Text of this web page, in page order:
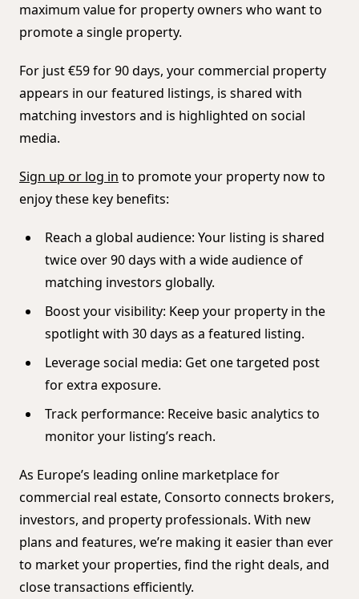
maximum value for property owners who want to
promote a single property.
For just €59 for 90 days, your commercial property
appears in our featured listings, is shared with
matching investors and is highlighted on social
media.
Sign up or log in to promote your property now to
enjoy these key benefits:
Reach a global audience: Your listing is shared
twice over 90 days with a wide audience of
matching investors globally.
Boost your visibility: Keep your property in the
spotlight with 30 days as a featured listing.
Leverage social media: Get one targeted post
for extra exposure.
Track performance: Receive basic analytics to
monitor your listing’s reach.
As Europe’s leading online marketplace for
commercial real estate, Consorto connects brokers,
investors, and property professionals. With new
plans and features, we’re making it easier than ever
to market your properties, find the right deals, and
close transactions efficiently.